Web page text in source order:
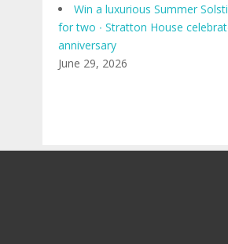
Win a luxurious Summer
for two ∙ Stratton House
anniversary
June 29, 2026